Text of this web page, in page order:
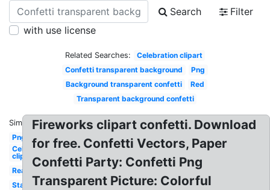
Search
Filter
with use license
Related Searches:
Celebration clipart
Confetti transparent background
Png
Background transparent confetti
Red
Transparent background confetti
Similar:
Png
Celebration
clipart
Real
Stars
Fireworks clipart confetti. Download
for free. Confetti Vectors, Paper
Confetti Party: Confetti Png
Transparent Picture: Colorful